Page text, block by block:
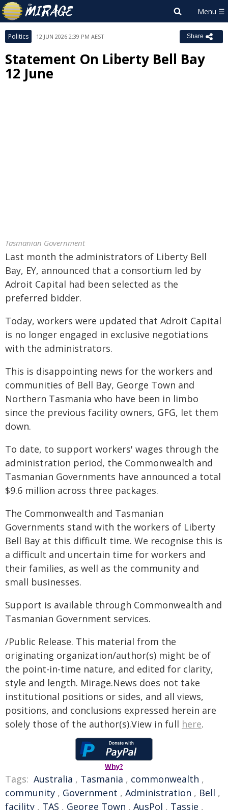
Politics 12 JUN 2026 2:39 PM AEST Share
Statement On Liberty Bell Bay
12 June
Tasmanian Government
Last month the administrators of Liberty Bell
Bay, EY, announced that a consortium led by
Adroit Capital had been selected as the
preferred bidder.
Today, workers were updated that Adroit Capital
is no longer engaged in exclusive negotiations
with the administrators.
This is disappointing news for the workers and
communities of Bell Bay, George Town and
Northern Tasmania who have been in limbo
since the previous facility owners, GFG, let them
down.
To date, to support workers' wages through the
administration period, the Commonwealth and
Tasmanian Governments have announced a total
$9.6 million across three packages.
The Commonwealth and Tasmanian
Governments stand with the workers of Liberty
Bell Bay at this difficult time. We recognise this is
a difficult and uncertain time for workers and
their families, as well as the community and
small businesses.
Support is available through Commonwealth and
Tasmanian Government services.
/Public Release. This material from the
originating organization/author(s) might be of
the point-in-time nature, and edited for clarity,
style and length. Mirage.News does not take
institutional positions or sides, and all views,
positions, and conclusions expressed herein are
solely those of the author(s).View in full here.
Why?
Tags: Australia , Tasmania , commonwealth ,
community , Government , Administration , Bell ,
facility , TAS , George Town , AusPol , Tassie ,